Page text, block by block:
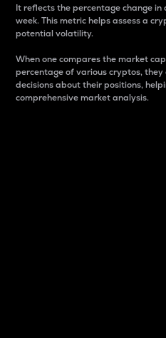
It reflects the percentage change
week. This metric helps assess a
potential volatility.
When one compares the market
percentage of various cryptos, they
decisions about their positions,
comprehensive market analysis.